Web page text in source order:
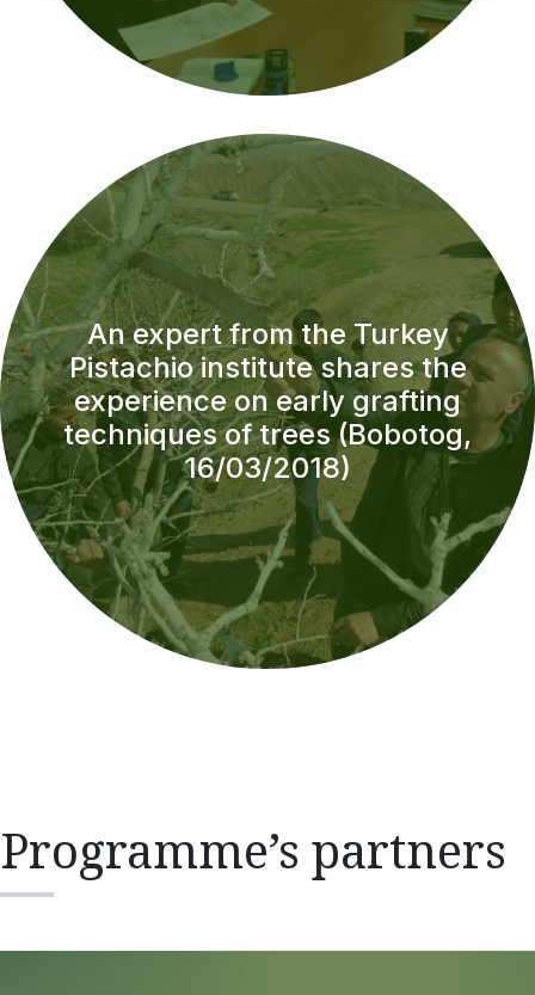
An expert from the Turkey
Pistachio institute shares the
experience on early grafting
techniques of trees (Bobotog,
16/03/2018)
Programme’s partners